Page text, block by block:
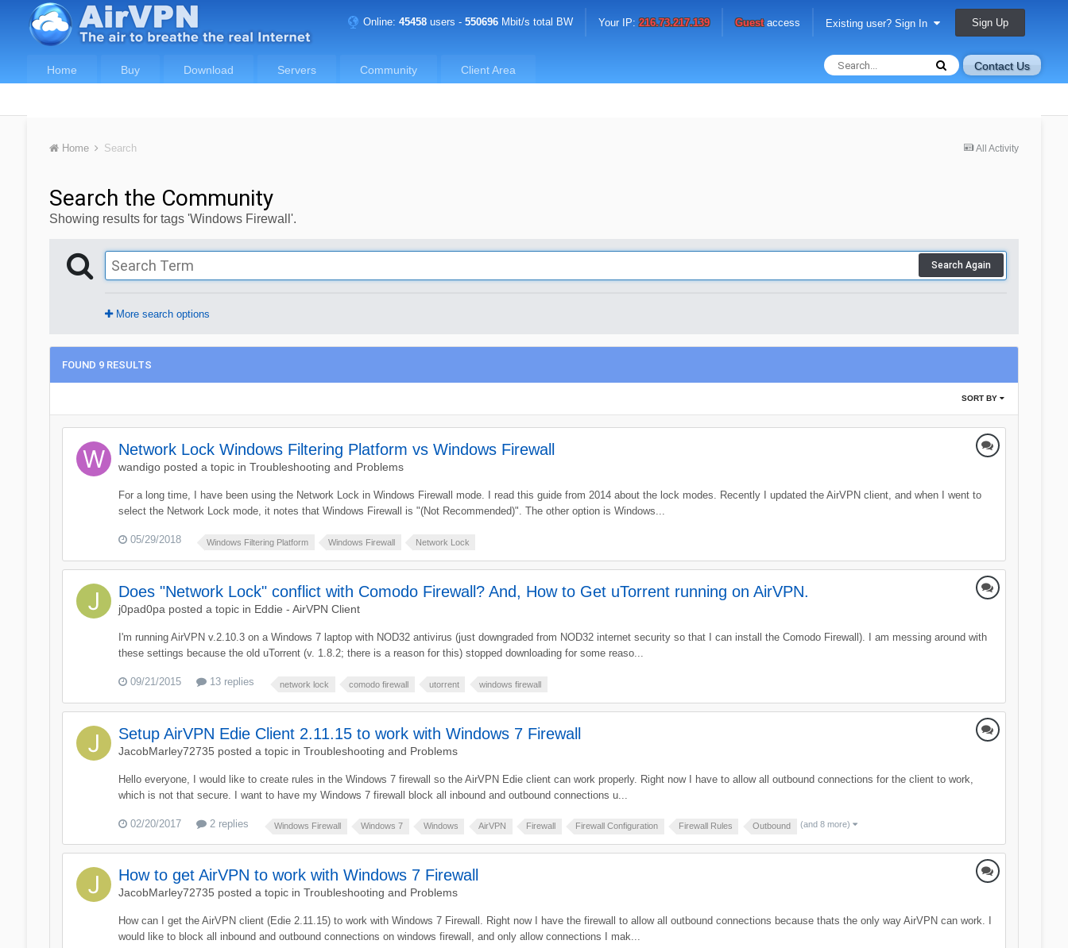
Online:45458 users -550696 Mbit/s total BW Your IP:216.73.217.139 Guestaccess Existing user? Sign In Sign Up
Contact Us
Home Buy Download Servers Community Client Area
All Activity
Home Search
Search the Community
Showing results for tags 'Windows Firewall'.
Search Again
More search options
FOUND 9 RESULTS
SORT BY
Network Lock Windows Filtering Platform vs Windows Firewall
wandigoposted a topic in Troubleshooting and Problems
For a long time, I have been using the Network Lock in Windows Firewall mode. I read this guide from 2014 about the lock modes. Recently I updated the AirVPN client, and when I went to
select the Network Lock mode, it notes that Windows Firewall is "(Not Recommended)". The other option is Windows...
05/29/2018 Windows Filtering Platform Windows Firewall Network Lock
Does "Network Lock" conflict with Comodo Firewall? And, How to Get uTorrent running on AirVPN.
j0pad0pa posted a topic in Eddie - AirVPN Client
I'm running AirVPN v.2.10.3 on a Windows 7 laptop with NOD32 antivirus (just downgraded from NOD32 internet security so that I can install the Comodo Firewall). I am messing around with
these settings because the old uTorrent (v. 1.8.2; there is a reason for this) stopped downloading for some reaso...
09/21/2015 13 replies network lock comodo firewall utorrent windows firewall
Setup AirVPN Edie Client 2.11.15 to work with Windows 7 Firewall
JacobMarley72735 posted a topic in Troubleshooting and Problems
Hello everyone, I would like to create rules in the Windows 7 firewall so the AirVPN Edie client can work properly. Right now I have to allow all outbound connections for the client to work,
which is not that secure. I want to have my Windows 7 firewall block all inbound and outbound connections u...
02/20/2017 2 replies Windows Firewall Windows 7 Windows AirVPN Firewall Firewall Configuration Firewall Rules Outbound (and 8 more)
How to get AirVPN to work with Windows 7 Firewall
JacobMarley72735 posted a topic in Troubleshooting and Problems
How can I get the AirVPN client (Edie 2.11.15) to work with Windows 7 Firewall. Right now I have the firewall to allow all outbound connections because thats the only way AirVPN can work. I
would like to block all inbound and outbound connections on windows firewall, and only allow connections I mak...